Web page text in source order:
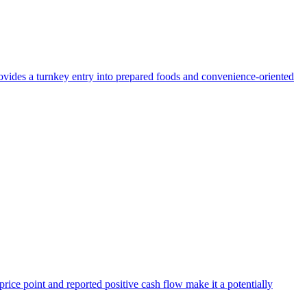
a turnkey entry into prepared foods and convenience-oriented
point and reported positive cash flow make it a potentially